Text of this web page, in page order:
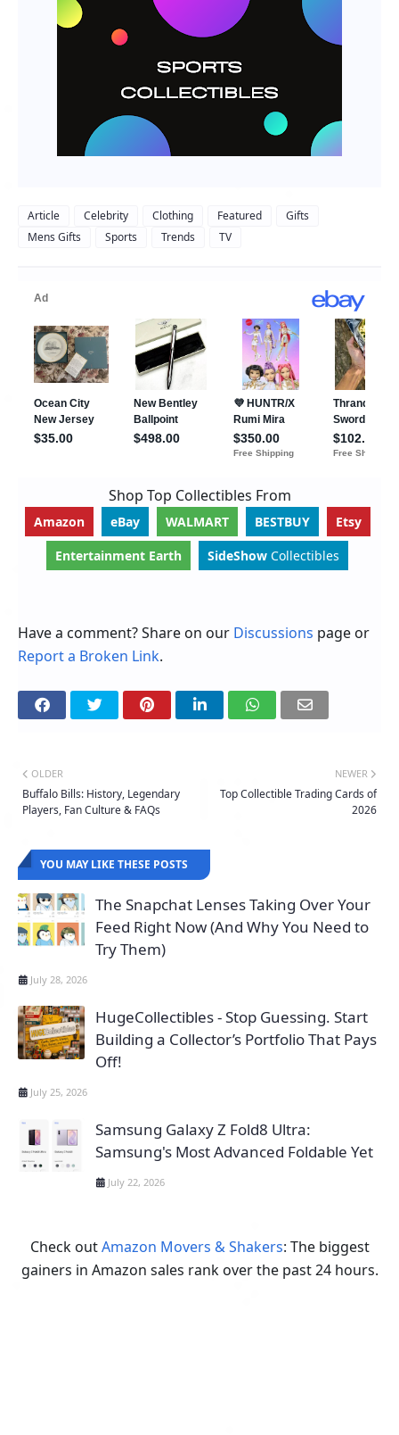
Article Celebrity Clothing Featured
Gifts
Mens Gifts
Sports Trends TV
Shop Top Collectibles From
Amazon eBay WALMART BESTBUY
Etsy
Entertainment Earth
SideShow Collectibles
Have a comment? Share on our Discussions page or
Report a Broken Link.
NEWER
Top Collectible Trading Cards of
2026
OLDER
Buffalo Bills: History, Legendary
Players, Fan Culture & FAQs
YOU MAY LIKE THESE POSTS
The Snapchat Lenses Taking Over Your
Feed Right Now (And Why You Need to
Try Them)
July 28, 2026
HugeCollectibles - Stop Guessing. Start
Building a Collector’s Portfolio That Pays
Off!
July 25, 2026
Samsung Galaxy Z Fold8 Ultra:
Samsung's Most Advanced Foldable Yet
July 22, 2026
Check outAmazon Movers & Shakers: The biggest
gainers in Amazon sales rank over the past 24 hours.